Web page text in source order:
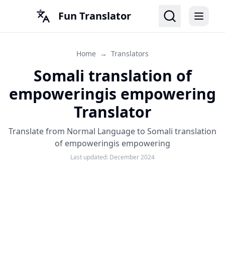
Fun Translator
Home → Translators
Somali translation of
empoweringis empowering
Translator
Translate from Normal Language to Somali translation
of empoweringis empowering
Last updated: December 2024